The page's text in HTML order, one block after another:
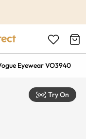
Eyewear VO3940
Try On